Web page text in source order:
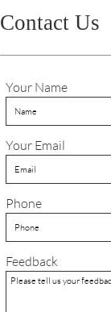
Contact Us
Your Name
Your Email
Phone
Feedback